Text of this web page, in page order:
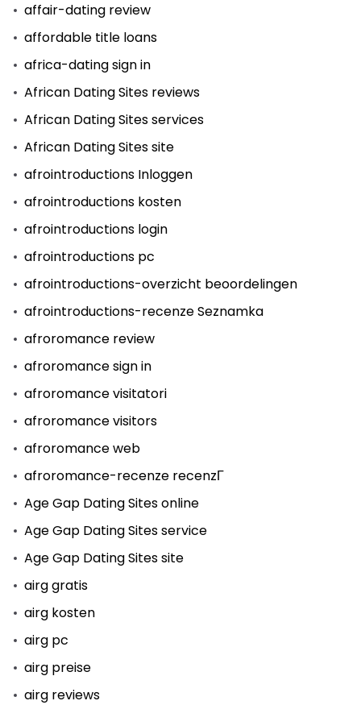
affair-dating review
affordable title loans
africa-dating sign in
African Dating Sites reviews
African Dating Sites services
African Dating Sites site
afrointroductions Inloggen
afrointroductions kosten
afrointroductions login
afrointroductions pc
afrointroductions-overzicht beoordelingen
afrointroductions-recenze Seznamka
afroromance review
afroromance sign in
afroromance visitatori
afroromance visitors
afroromance web
afroromance-recenze recenzГ­
Age Gap Dating Sites online
Age Gap Dating Sites service
Age Gap Dating Sites site
airg gratis
airg kosten
airg pc
airg preise
airg reviews